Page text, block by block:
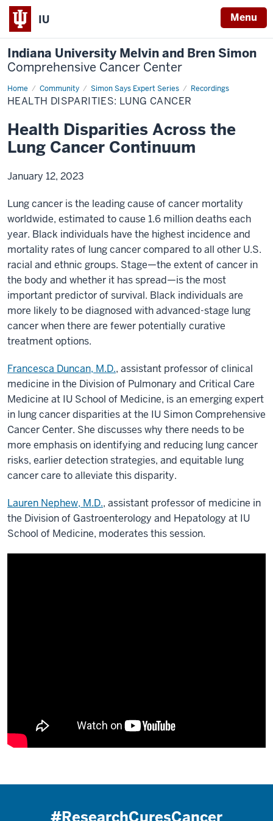
IU Menu
Indiana University Melvin and Bren Simon
Comprehensive Cancer Center
Home Community Simon Says Expert Series Recordings
Health
Disparities
Across
Lung
Cancer
Continuum
HEALTH DISPARITIES: LUNG CANCER
Health Disparities Across the
Lung Cancer Continuum
January 12, 2023
Lung cancer is the leading cause of cancer mortality
worldwide, estimated to cause 1.6 million deaths each
year. Black individuals have the highest incidence and
mortality rates of lung cancer compared to all other U.S.
racial and ethnic groups. Stage—the extent of cancer in
the body and whether it has spread—is the most
important predictor of survival. Black individuals are
more likely to be diagnosed with advanced-stage lung
cancer when there are fewer potentially curative
treatment options.
Francesca Duncan, M.D., assistant professor of clinical
medicine in the Division of Pulmonary and Critical Care
Medicine at IU School of Medicine, is an emerging expert
in lung cancer disparities at the IU Simon Comprehensive
Cancer Center. She discusses why there needs to be
more emphasis on identifying and reducing lung cancer
risks, earlier detection strategies, and equitable lung
cancer care to alleviate this disparity.
Lauren Nephew, M.D., assistant professor of medicine in
the Division of Gastroenterology and Hepatology at IU
School of Medicine, moderates this session.
#ResearchCuresCancer